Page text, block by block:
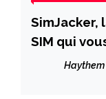
SimJacker,
SIM qui
tous les
Haythem